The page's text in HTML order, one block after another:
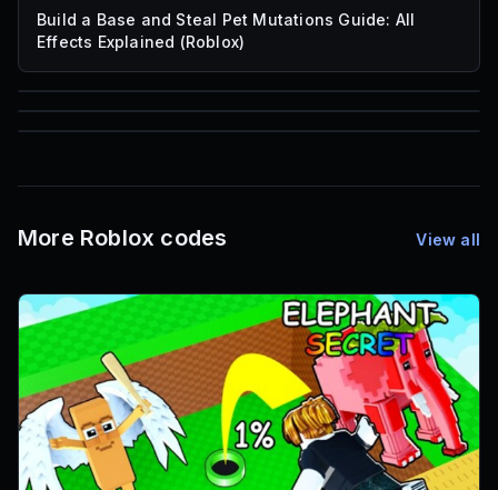
Build a Base and Steal Pet Mutations Guide: All
Effects Explained (Roblox)
85
Mesh IDs
More Roblox codes View all